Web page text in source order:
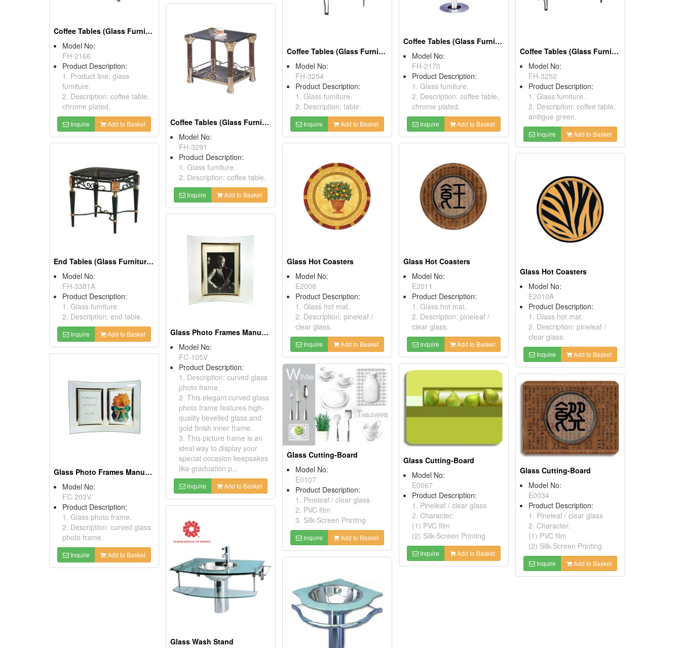
Coffee Tables (Glass Furniture)
Model No:
FH-2166
Product Description:
1. Product line: glass
fumiture.
2. Description: coffee table,
chrome plated.
Inquire Add to Basket
Coffee Tables (Glass Furnitures)
Model No:
FH-2170
Product Description:
1. Glass fumiture.
2. Description: coffee table,
chrome plated.
Inquire Add to Basket
Coffee Tables (Glass Furnitures)
Model No:
FH-3252
Product Description:
1. Glass fumiture.
2. Description: coffee table,
anitigue green.
Inquire Add to Basket
Coffee Tables (Glass Furnitures)
Model No:
FH-3254
Product Description:
1. Glass fumiture.
2. Description: table.
Inquire Add to Basket
Coffee Tables (Glass Furnitures )
Model No:
FH-3291
Product Description:
1. Glass fumiture.
2. Description: coffee table.
Inquire Add to Basket
End Tables (Glass Furnitures)
Model No:
FH-3381A
Product Description:
1. Glass fumiture.
2. Description: end table.
Inquire Add to Basket
Glass Hot Coasters
Model No:
E2008
Product Description:
1. Glass hot mat.
2. Description: pineleaf /
clear glass.
Inquire Add to Basket
Glass Hot Coasters
Model No:
E2011
Product Description:
1. Glass hot mat.
2. Description: pineleaf /
clear glass.
Inquire Add to Basket
Glass Hot Coasters
Model No:
E2010A
Product Description:
1. Glass hot mat.
2. Description: pineleaf /
clear glass.
Inquire Add to Basket
Glass Photo Frames Manufacturers
Model No:
FC-105V
Product Description:
1. Description: curved glass
photo frame.
2. This elegant curved glass
photo frame features high-
quality bevelled glass and
gold finish inner frame.
3. This picture frame is an
ideal way to display your
special occasion keepsakes
like graduation p...
Inquire Add to Basket
Glass Photo Frames Manufacturers
Model No:
FC-203V
Product Description:
1. Glass photo frame.
2. Description: curved glass
photo frame.
Inquire Add to Basket
Glass Cutting-Board
Model No:
E0107
Product Description:
1. Pineleaf / clear glass
2. PVC film
3. Silk-Screen Printing
Inquire Add to Basket
Glass Cutting-Board
Model No:
E0067
Product Description:
1. Pineleaf / clear glass
2. Character:
(1) PVC film
(2) Silk-Screen Printing
Inquire Add to Basket
Glass Cutting-Board
Model No:
E0034
Product Description:
1. Pineleaf / clear glass
2. Character:
(1) PVC film
(2) Silk-Screen Printing
Inquire Add to Basket
Glass Wash Stand